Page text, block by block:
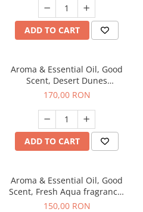
ADD TO CART
Aroma & Essential Oil, Good
Scent, Desert Dunes
fragrance, 200 g
170,00 RON
ADD TO CART
Aroma & Essential Oil, Good
Scent, Fresh Aqua fragrance,
200 g,
150,00 RON